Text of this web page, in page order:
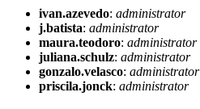
ivan.azevedo: administrator
j.batista: administrator
maura.teodoro: administrator
juliana.schulz: administrator
gonzalo.velasco: administrator
priscila.jonck: administrator